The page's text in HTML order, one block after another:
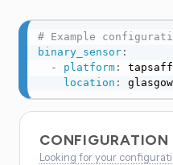
# Example
binary_sensor:
-
platform:
tapsaff
location : glasgow
CONFIGURATION
Looking for your